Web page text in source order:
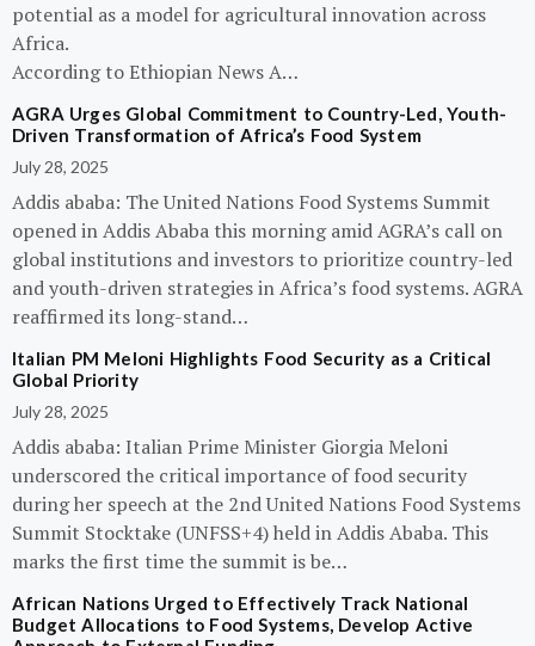
potential as a model for agricultural innovation across
Africa.
According to Ethiopian News A…
AGRA Urges Global Commitment to Country-Led, Youth-
Driven Transformation of Africa’s Food System
July 28, 2025
Addis ababa: The United Nations Food Systems Summit
opened in Addis Ababa this morning amid AGRA’s call on
global institutions and investors to prioritize country-led
and youth-driven strategies in Africa’s food systems. AGRA
reaffirmed its long-stand…
Italian PM Meloni Highlights Food Security as a Critical
Global Priority
July 28, 2025
Addis ababa: Italian Prime Minister Giorgia Meloni
underscored the critical importance of food security
during her speech at the 2nd United Nations Food Systems
Summit Stocktake (UNFSS+4) held in Addis Ababa. This
marks the first time the summit is be…
African Nations Urged to Effectively Track National
Budget Allocations to Food Systems, Develop Active